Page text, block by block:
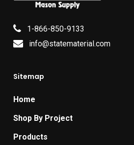
1-866-850-9133
info@statematerial.com
Sitemap
Home
Shop By Project
Products